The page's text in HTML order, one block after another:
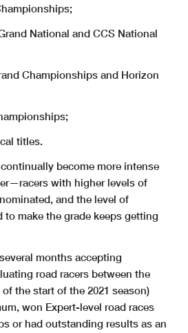
National and CCS National
Championships and Horizon
titles.
become more intense
with higher levels of
and the level of
to make the grade keeps getting
months accepting
road racers between the
of the start of the 2021 season)
won Expert-level road races
or had outstanding results as an